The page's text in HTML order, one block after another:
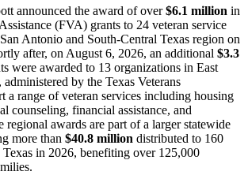
announced the award of over$6.1 million in
(FVA) grants to 24 veteran service
Antonio and South-Central Texas region on
after, on August 6, 2026, an additional $3.3
were awarded to 13 organizations in East
administered by the Texas Veterans
a range of veteran services including housing
counseling, financial assistance, and
regional awards are part of a larger statewide
more than $40.8 million distributed to 160
Texas in 2026, benefiting over 125,000